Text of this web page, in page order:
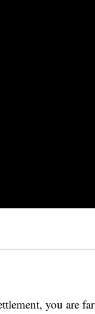
you are far